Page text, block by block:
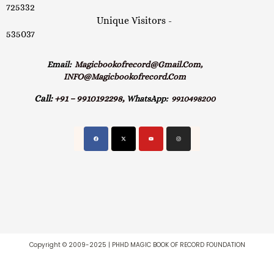
725332
Unique Visitors -
535037
Email: Magicbookofrecord@gmail.com,
INFO@magicbookofrecord.com
Call: +91 – 9910192298, WhatsApp:9910498200
Copyright © 2009-2025 | PHHD MAGIC BOOK OF RECORD FOUNDATION